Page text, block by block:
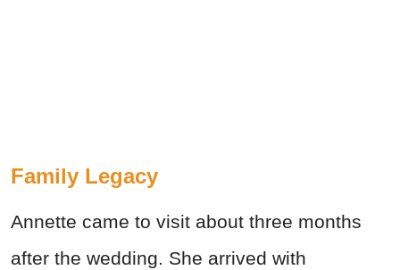
Family Legacy
Annette came to visit about three months
after the wedding. She arrived with